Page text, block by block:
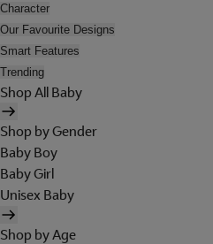
Character
Our Favourite Designs
Smart Features
Trending
Shop All Baby
Shop by Gender
Baby Boy
Baby Girl
Unisex Baby
Shop by Age